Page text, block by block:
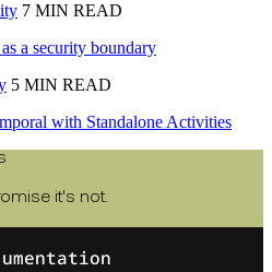
7 MIN READ
a security boundary
5 MIN READ
with Standalone Activities
it's not.